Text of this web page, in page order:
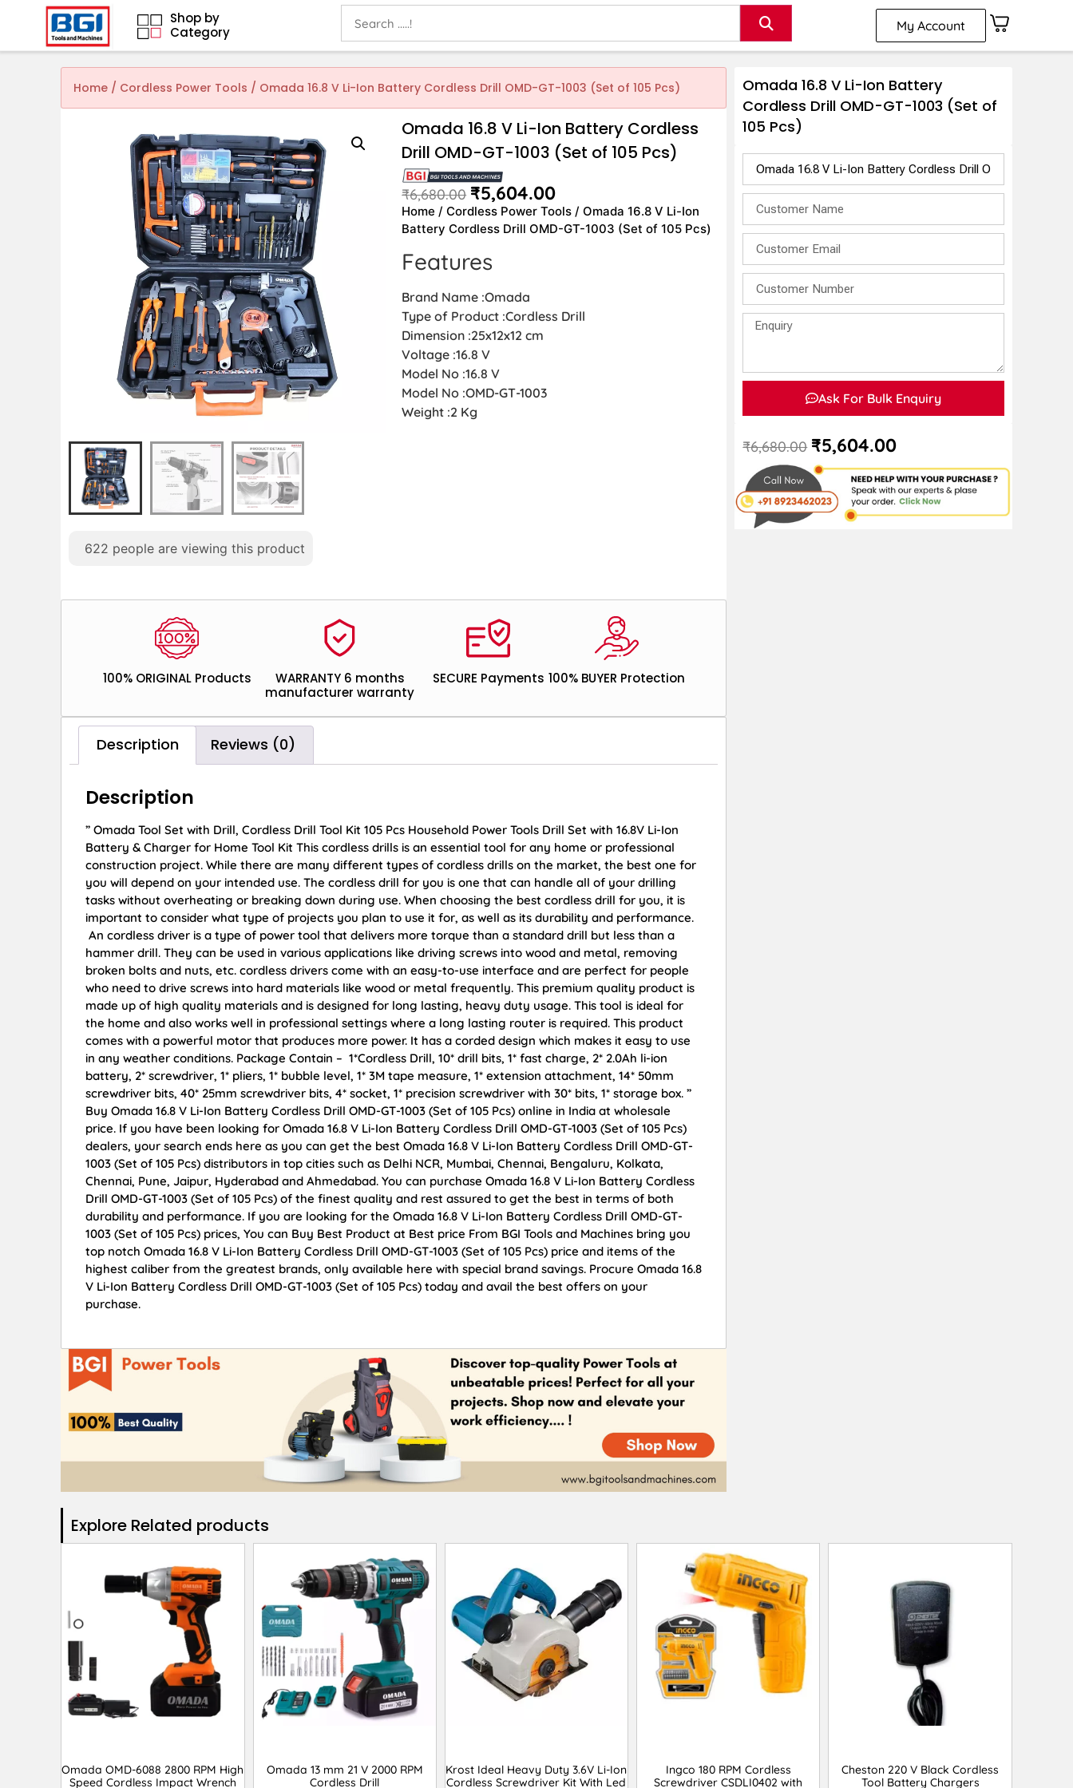
My Account
Shop by
Category
Home / Cordless Power Tools / Omada 16.8 V Li-Ion Battery Cordless Drill OMD-GT-1003 (Set of 105 Pcs)
622 people are viewing this product
Omada 16.8 V Li-Ion Battery Cordless
Drill OMD-GT-1003 (Set of 105 Pcs)
₹6,680.00 ₹5,604.00
Home /Cordless Power Tools / Omada 16.8 V Li-Ion
Battery Cordless Drill OMD-GT-1003 (Set of 105 Pcs)
Features
Brand Name :Omada
Type of Product :Cordless Drill
Dimension :25x12x12 cm
Voltage :16.8 V
Model No :16.8 V
Model No :OMD-GT-1003
Weight :2 Kg
100% ORIGINAL Products
WARRANTY 6 months
manufacturer warranty
SECURE Payments 100% BUYER Protection
Description Reviews (0)
Description
” Omada Tool Set with Drill, Cordless Drill Tool Kit 105 Pcs Household Power Tools Drill Set with 16.8V Li-Ion
Battery & Charger for Home Tool Kit This cordless drills is an essential tool for any home or professional
construction project. While there are many different types of cordless drills on the market, the best one for
you will depend on your intended use. The cordless drill for you is one that can handle all of your drilling
tasks without overheating or breaking down during use. When choosing the best cordless drill for you, it is
important to consider what type of projects you plan to use it for, as well as its durability and performance.
An cordless driver is a type of power tool that delivers more torque than a standard drill but less than a
hammer drill. They can be used in various applications like driving screws into wood and metal, removing
broken bolts and nuts, etc. cordless drivers come with an easy-to-use interface and are perfect for people
who need to drive screws into hard materials like wood or metal frequently. This premium quality product is
made up of high quality materials and is designed for long lasting, heavy duty usage. This tool is ideal for
the home and also works well in professional settings where a long lasting router is required. This product
comes with a powerful motor that produces more power. It has a corded design which makes it easy to use
in any weather conditions. Package Contain – ‎1*Cordless Drill, 10* drill bits, 1* fast charge, 2* 2.0Ah li-ion
battery, 2* screwdriver, 1* pliers, 1* bubble level, 1* 3M tape measure, 1* extension attachment, 14* 50mm
screwdriver bits, 40* 25mm screwdriver bits, 4* socket, 1* precision screwdriver with 30* bits, 1* storage box. ”
Buy Omada 16.8 V Li-Ion Battery Cordless Drill OMD-GT-1003 (Set of 105 Pcs) online in India at wholesale
price. If you have been looking for Omada 16.8 V Li-Ion Battery Cordless Drill OMD-GT-1003 (Set of 105 Pcs)
dealers, your search ends here as you can get the best Omada 16.8 V Li-Ion Battery Cordless Drill OMD-GT-
1003 (Set of 105 Pcs) distributors in top cities such as Delhi NCR, Mumbai, Chennai, Bengaluru, Kolkata,
Chennai, Pune, Jaipur, Hyderabad and Ahmedabad. You can purchase Omada 16.8 V Li-Ion Battery Cordless
Drill OMD-GT-1003 (Set of 105 Pcs) of the finest quality and rest assured to get the best in terms of both
durability and performance. If you are looking for the Omada 16.8 V Li-Ion Battery Cordless Drill OMD-GT-
1003 (Set of 105 Pcs) prices, You can Buy Best Product at Best price From BGI Tools and Machines bring you
top notch Omada 16.8 V Li-Ion Battery Cordless Drill OMD-GT-1003 (Set of 105 Pcs) price and items of the
highest caliber from the greatest brands, only available here with special brand savings. Procure Omada 16.8
V Li-Ion Battery Cordless Drill OMD-GT-1003 (Set of 105 Pcs) today and avail the best offers on your
purchase.
Omada 16.8 V Li-Ion Battery
Cordless Drill OMD-GT-1003 (Set of
105 Pcs)
Ask For Bulk Enquiry
₹6,680.00 ₹5,604.00
Explore Related products​
Omada OMD-6088 2800 RPM High
Speed Cordless Impact Wrench
Omada 13 mm 21 V 2000 RPM
Cordless Drill
Krost Ideal Heavy Duty 3.6V Li-Ion
Cordless Screwdriver Kit With Led
Ingco 180 RPM Cordless
Screwdriver CSDLI0402 with
Cheston 220 V Black Cordless
Tool Battery Chargers